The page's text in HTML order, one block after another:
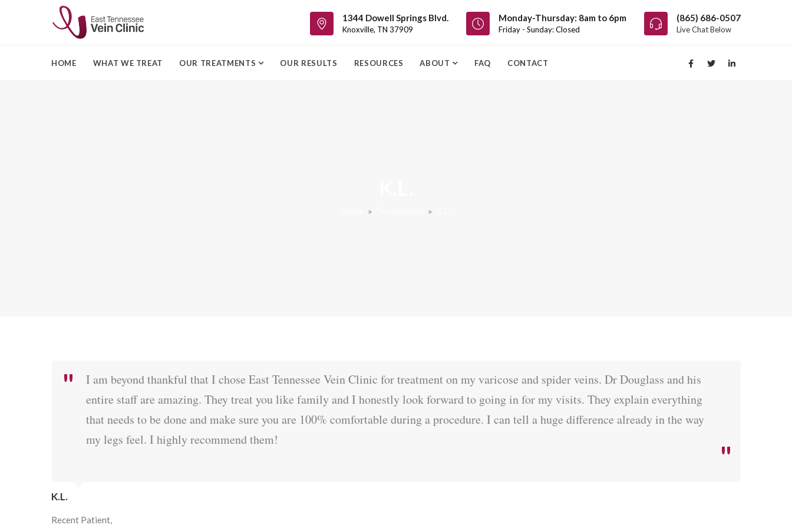
1344 Dowell Springs Blvd.
Knoxville, TN 37909
Monday-Thursday: 8am to 6pm
Friday - Sunday: Closed
(865) 686-0507
Live Chat Below
HOME WHAT WE TREAT OUR TREATMENTS OUR RESULTS RESOURCES ABOUT FAQ CONTACT
I am beyond thankful that I chose East Tennessee Vein Clinic for treatment on my varicose and spider veins. Dr Douglass and his
entire staff are amazing. They treat you like family and I honestly look forward to going in for my visits. They explain everything
that needs to be done and make sure you are 100% comfortable during a procedure. I can tell a huge difference already in the way
my legs feel. I highly recommend them!
K.L.
Recent Patient